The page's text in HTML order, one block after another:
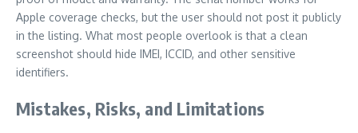
Apple coverage checks, but the user should not post it publicly
in the listing. What most people overlook is that a clean
screenshot should hide IMEI, ICCID, and other sensitive
identifiers.
Mistakes, Risks, and Limitations